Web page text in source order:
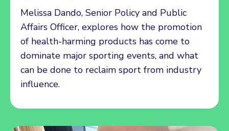
Melissa Dando, Senior Policy and Public
Affairs Officer, explores how the promotion
of health-harming products has come to
dominate major sporting events, and what
can be done to reclaim sport from industry
influence.